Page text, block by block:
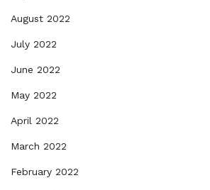
August 2022
July 2022
June 2022
May 2022
April 2022
March 2022
February 2022